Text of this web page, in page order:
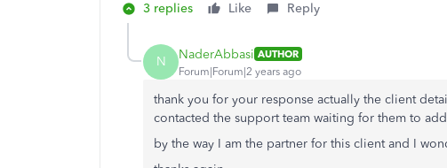
3 replies Like Reply
N NaderAbbasi AUTHOR
Forum|Forum|2 years ago
thank you for your response actually the client
contacted the support team waiting for them to add
by the way I am the partner for this client and I